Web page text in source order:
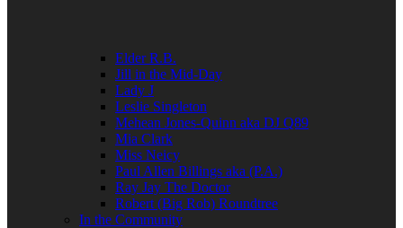
Elder R.B.
Jill in the Mid-Day
Lady J
Leslie Singleton
Mehean Jones-Quinn aka DJ Q89
Mia Clark
Miss Neicy
Paul Allen Billings aka (P.A.)
Ray Jay The Doctor
Robert (Big Rob) Roundtree
In the Community